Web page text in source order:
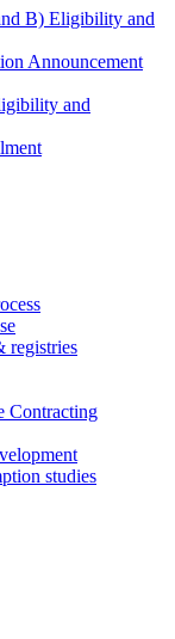
B) Eligibility and
Announcement
and
registries
Contracting
studies